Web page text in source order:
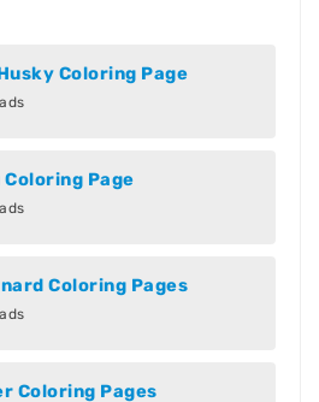
Coloring Page
Page
Coloring Pages
Coloring Pages